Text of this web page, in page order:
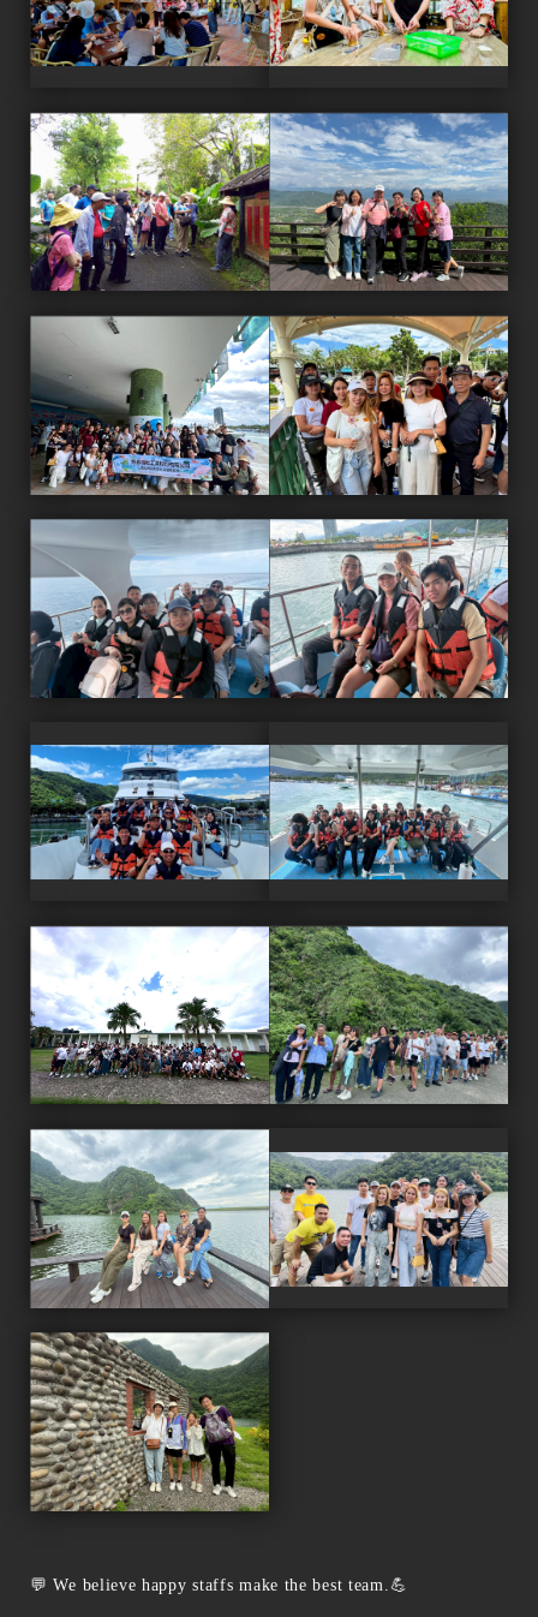
💬 We believe happy staffs make the best team.💪